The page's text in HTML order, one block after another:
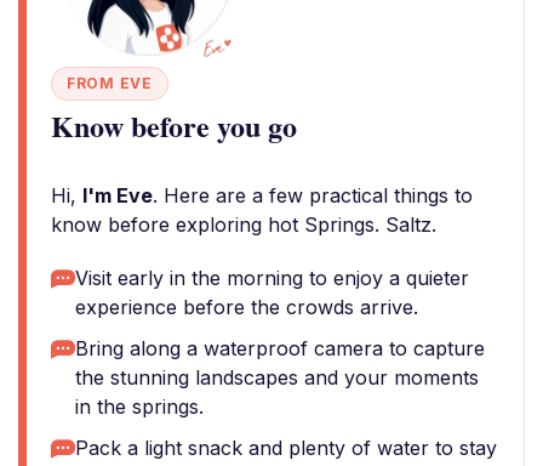
FROM EVE
Know before you go
Hi, I'm Eve. Here are a few practical things to
know before exploring hot Springs. Saltz.
Visit early in the morning to enjoy a quieter
experience before the crowds arrive.
Bring along a waterproof camera to capture
the stunning landscapes and your moments
in the springs.
Pack a light snack and plenty of water to stay